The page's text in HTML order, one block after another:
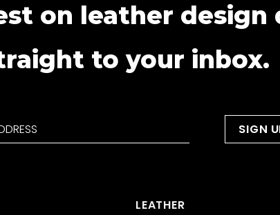
on leather design
to your inbox.
LEATHER